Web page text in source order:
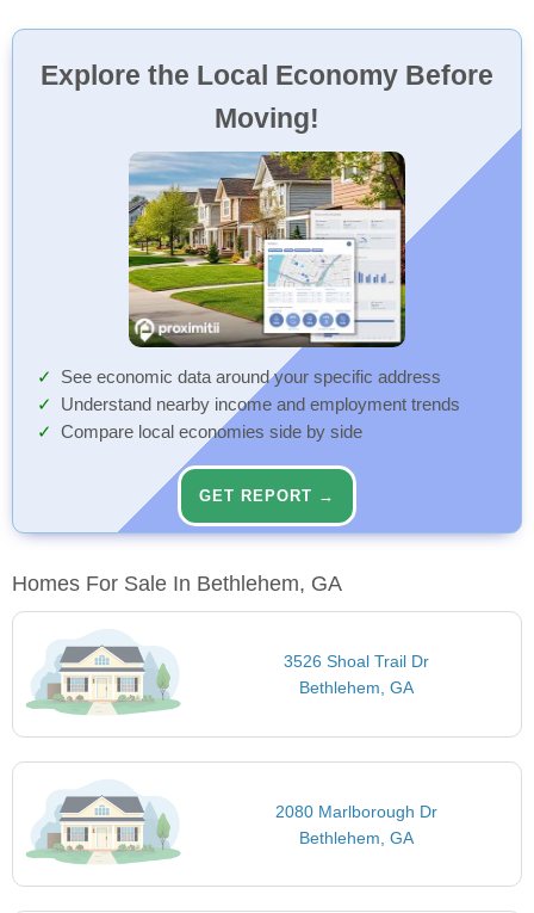
Explore the Local Economy Before
Moving!
See economic data around your specific address
Understand nearby income and employment trends
Compare local economies side by side
GET REPORT →
Homes For Sale In Bethlehem, GA
3526 Shoal Trail Dr
Bethlehem, GA
2080 Marlborough Dr
Bethlehem, GA